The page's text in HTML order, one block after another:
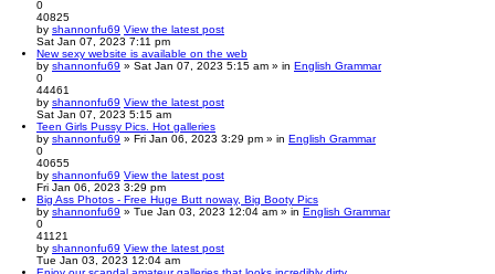
0
40825
by shannonfu69 View the latest post
Sat Jan 07, 2023 7:11 pm
New sexy website is available on the web
by shannonfu69 » Sat Jan 07, 2023 5:15 am » in English Grammar
0
44461
by shannonfu69 View the latest post
Sat Jan 07, 2023 5:15 am
Teen Girls Pussy Pics. Hot galleries
by shannonfu69 » Fri Jan 06, 2023 3:29 pm » in English Grammar
0
40655
by shannonfu69 View the latest post
Fri Jan 06, 2023 3:29 pm
Big Ass Photos - Free Huge Butt noway, Big Booty Pics
by shannonfu69 » Tue Jan 03, 2023 12:04 am » in English Grammar
0
41121
by shannonfu69 View the latest post
Tue Jan 03, 2023 12:04 am